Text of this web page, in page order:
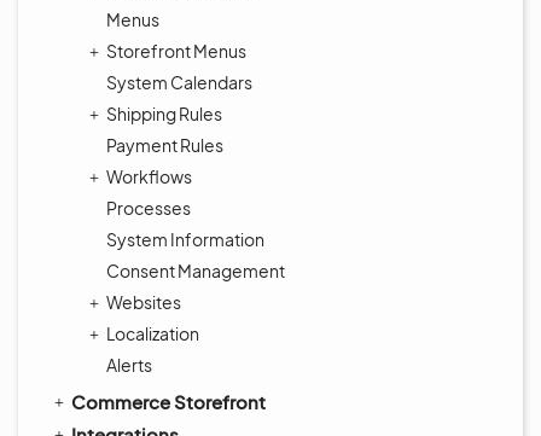
Menus
Storefront Menus
System Calendars
Shipping Rules
Payment Rules
Workflows
Processes
System Information
Consent Management
Websites
Localization
Alerts
Commerce Storefront